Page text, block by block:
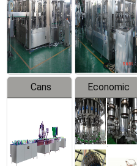
Filling
Production
Line
Production
Line
Cans
Line
Equipment
Economic
Filling
Production
Line